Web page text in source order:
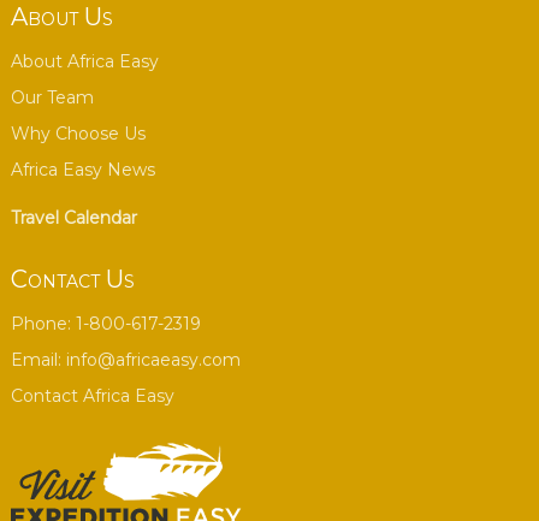
About Us
About Africa Easy
Our Team
Why Choose Us
Africa Easy News
Travel Calendar
Contact Us
Phone: 1-800-617-2319
Email: info@africaeasy.com
Contact Africa Easy